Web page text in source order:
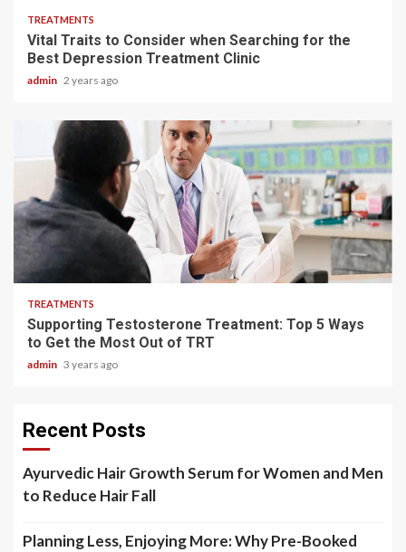
TREATMENTS
Vital Traits to Consider when Searching for the
Best Depression Treatment Clinic
admin 2 years ago
3 min read
TREATMENTS
Supporting Testosterone Treatment: Top 5 Ways
to Get the Most Out of TRT
admin 3 years ago
Recent Posts
Ayurvedic Hair Growth Serum for Women and Men
to Reduce Hair Fall
Planning Less, Enjoying More: Why Pre-Booked